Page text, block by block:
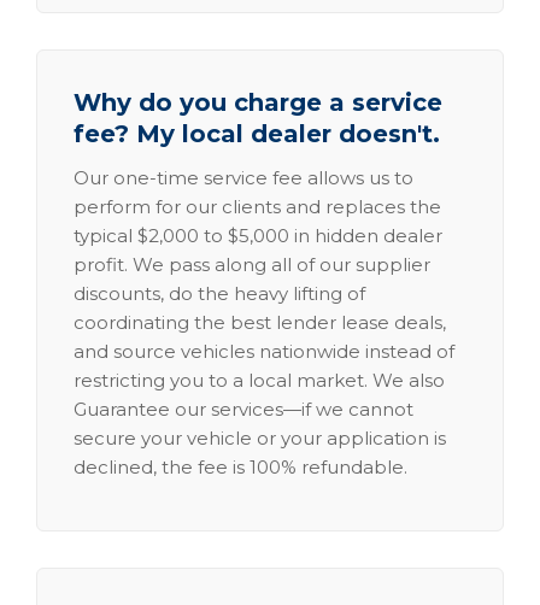
Why do you charge a service
fee? My local dealer doesn't.
Our one-time service fee allows us to
perform for our clients and replaces the
typical $2,000 to $5,000 in hidden dealer
profit. We pass along all of our supplier
discounts, do the heavy lifting of
coordinating the best lender lease deals,
and source vehicles nationwide instead of
restricting you to a local market. We also
Guarantee our services—if we cannot
secure your vehicle or your application is
declined, the fee is 100% refundable.